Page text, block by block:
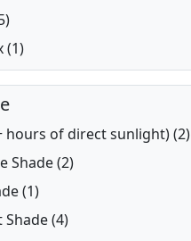
(1)
hours of direct sunlight) (2)
Shade (2)
(1)
(4)